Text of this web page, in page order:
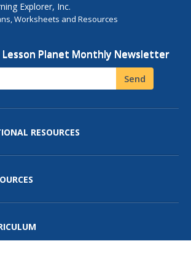
Explorer, Inc.
Worksheets and Resources
Planet Monthly Newsletter
Send
RESOURCES